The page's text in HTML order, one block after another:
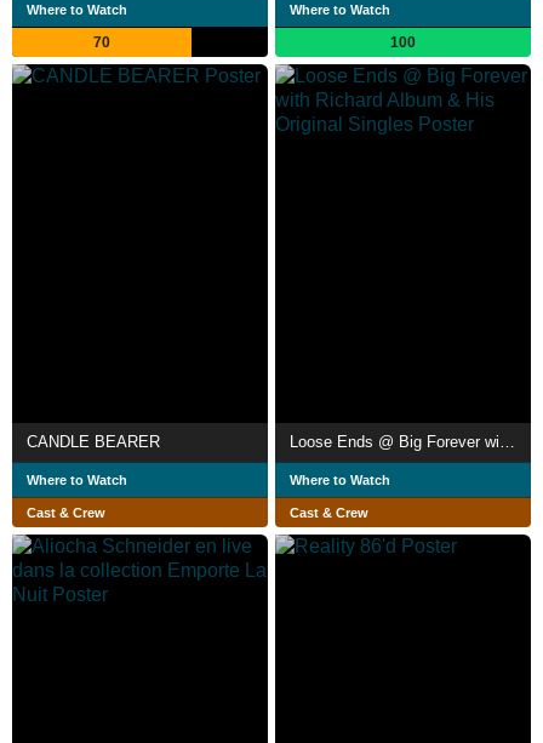
Where to Watch
70
Where to Watch
100
CANDLE BEARER
Where to Watch
Cast & Crew
Where to Watch
Cast & Crew